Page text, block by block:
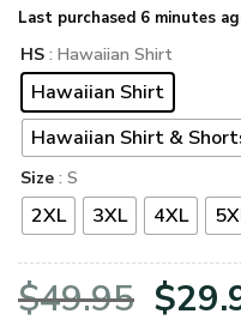
Last purchased 6 minutes
HS : Hawaiian Shirt
Hawaiian Shirt
Hawaiian Shirt &
Size : S
2XL 3XL 4XL
$49.95 $